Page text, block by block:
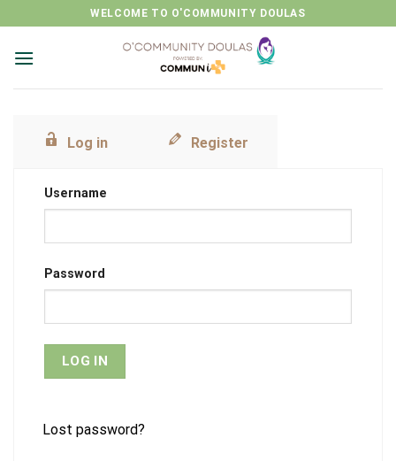
to
content
WELCOME TO O'COMMUNITY DOULAS
Log in Register
Username
Password
Lost password?